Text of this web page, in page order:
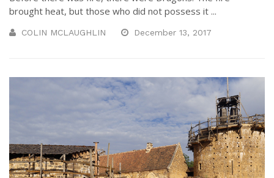
brought heat, but those who did not possess it ...
COLIN MCLAUGHLIN December 13, 2017